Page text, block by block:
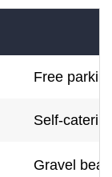
Free
Self-
Gravel